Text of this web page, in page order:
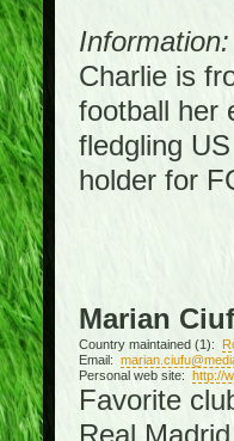
Information:
Charlie is
football her
fledgling
holder for
Marian
Country maintained (1):
Email:
Personal web site: http://
Favorite